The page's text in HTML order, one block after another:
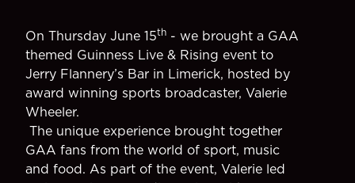
On Thursday June 15th - we brought a GAA
themed Guinness Live & Rising event to
Jerry Flannery’s Bar in Limerick, hosted by
award winning sports broadcaster, Valerie
Wheeler.
The unique experience brought together
GAA fans from the world of sport, music
and food. As part of the event, Valerie led